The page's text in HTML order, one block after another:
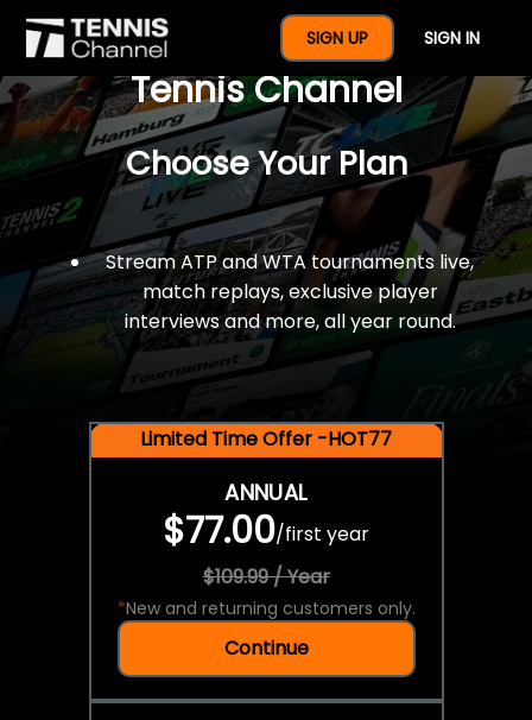
SIGN UP SIGN IN
$77 For A Full Year Of
Tennis Channel
Choose Your Plan
Stream ATP and WTA tournaments live,
match replays, exclusive player
interviews and more, all year round.
Limited Time Offer -HOT77
ANNUAL
$77.00/first year
$109.99 / Year
*New and returning customers only.
Continue